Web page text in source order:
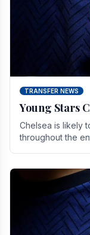
TRANSFER NEWS
Young Stars
Chelsea is likely
throughout the